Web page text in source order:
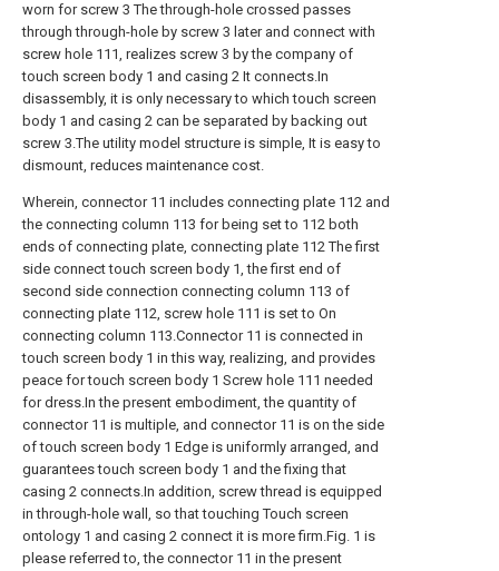
worn for screw 3 The through-hole crossed passes
through through-hole by screw 3 later and connect with
screw hole 111, realizes screw 3 by the company of
touch screen body 1 and casing 2 It connects.In
disassembly, it is only necessary to which touch screen
body 1 and casing 2 can be separated by backing out
screw 3.The utility model structure is simple, It is easy to
dismount, reduces maintenance cost.
Wherein, connector 11 includes connecting plate 112 and
the connecting column 113 for being set to 112 both
ends of connecting plate, connecting plate 112 The first
side connect touch screen body 1, the first end of
second side connection connecting column 113 of
connecting plate 112, screw hole 111 is set to On
connecting column 113.Connector 11 is connected in
touch screen body 1 in this way, realizing, and provides
peace for touch screen body 1 Screw hole 111 needed
for dress.In the present embodiment, the quantity of
connector 11 is multiple, and connector 11 is on the side
of touch screen body 1 Edge is uniformly arranged, and
guarantees touch screen body 1 and the fixing that
casing 2 connects.In addition, screw thread is equipped
in through-hole wall, so that touching Touch screen
ontology 1 and casing 2 connect it is more firm.Fig. 1 is
please referred to, the connector 11 in the present